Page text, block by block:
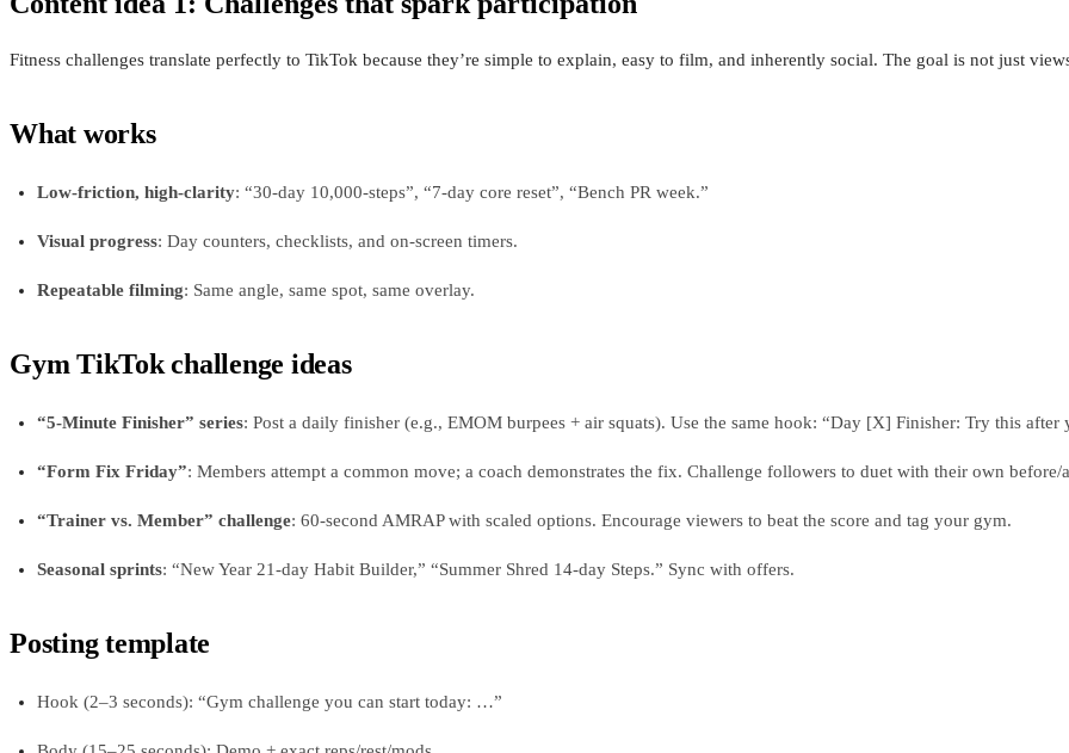
Fitness challenges translate perfectly to TikTok because they’re simple to explain, easy to film, and inherently social. The goal is not just
What works
Low-friction, high-clarity: “30-day 10,000-steps”, “7-day core reset”, “Bench PR week.”
Visual progress: Day counters, checklists, and on-screen timers.
Repeatable filming: Same angle, same spot, same overlay.
Gym TikTok challenge ideas
“5-Minute Finisher” series: Post a daily finisher (e.g., EMOM burpees + air squats). Use the same hook: “Day [X] Finisher: Try this after
“Form Fix Friday”: Members attempt a common move; a coach demonstrates the fix. Challenge followers to duet with their own before/
“Trainer vs. Member” challenge: 60-second AMRAP with scaled options. Encourage viewers to beat the score and tag your gym.
Seasonal sprints: “New Year 21-day Habit Builder,” “Summer Shred 14-day Steps.” Sync with offers.
Posting template
Hook (2–3 seconds): “Gym challenge you can start today: …”